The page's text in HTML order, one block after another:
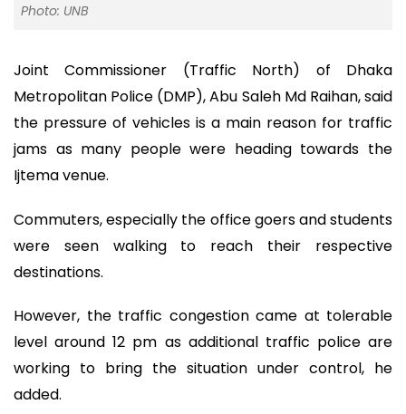
Photo: UNB
Joint Commissioner (Traffic North) of Dhaka
Metropolitan Police (DMP), Abu Saleh Md Raihan, said
the pressure of vehicles is a main reason for traffic
jams as many people were heading towards the
Ijtema venue.
Commuters, especially the office goers and students
were seen walking to reach their respective
destinations.
However, the traffic congestion came at tolerable
level around 12 pm as additional traffic police are
working to bring the situation under control, he
added.